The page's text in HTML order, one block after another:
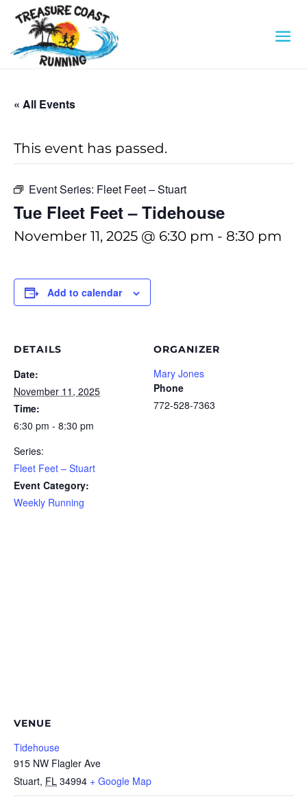
« All Events
This event has passed.
Event Series: Fleet Feet – Stuart
Tue Fleet Feet – Tidehouse
November 11, 2025 @ 6:30 pm - 8:30 pm
Add to calendar
DETAILS
Date:
November 11, 2025
Time:
6:30 pm - 8:30 pm
Series:
Fleet Feet – Stuart
Event Category:
Weekly Running
ORGANIZER
Mary Jones
Phone
772-528-7363
VENUE
Tidehouse
915 NW Flagler Ave
Stuart, FL 34994 + Google Map